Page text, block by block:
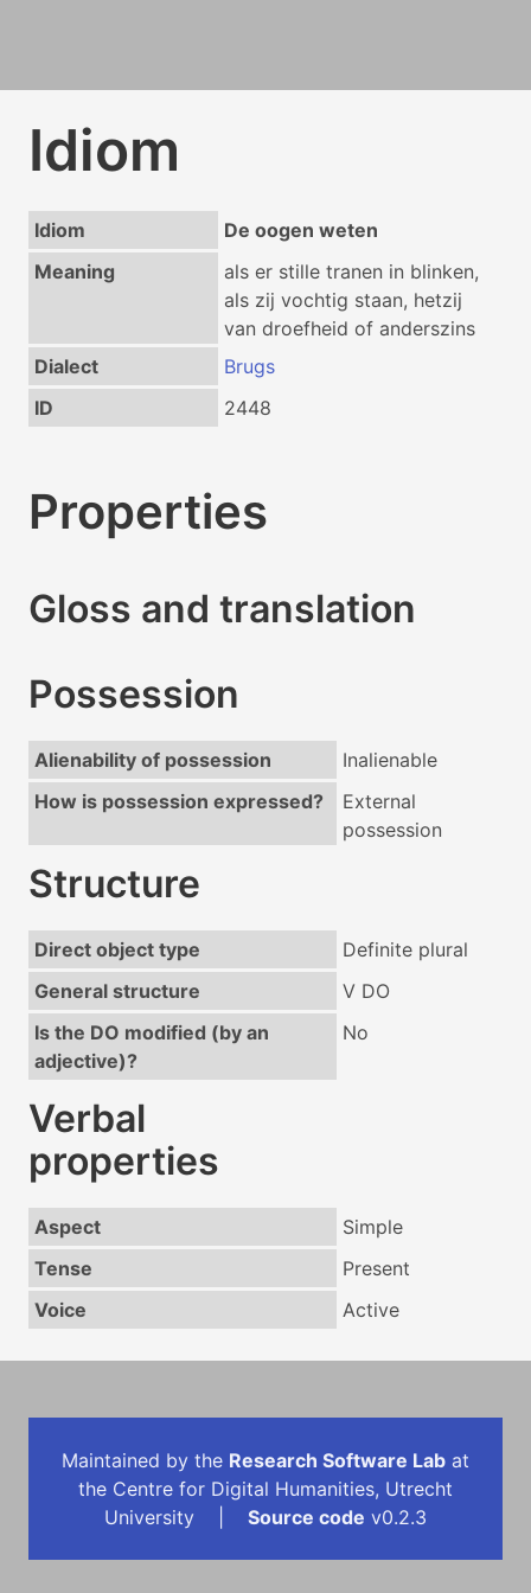
Idiom
Idiom
De oogen weten
Meaning
als er stille tranen in blinken,
als zij vochtig staan, hetzij
van droefheid of anderszins
Dialect
Brugs
ID
2448
Properties
Gloss and translation
Possession
Alienability of possession
Inalienable
How is possession expressed?
External
possession
Structure
Direct object type
Definite plural
General structure
V DO
Is the DO modified (by an
adjective)?
No
Verbal
properties
Aspect
Simple
Tense
Present
Voice
Active
Maintained by the Research Software Lab at
the Centre for Digital Humanities, Utrecht
University | Source code v0.2.3